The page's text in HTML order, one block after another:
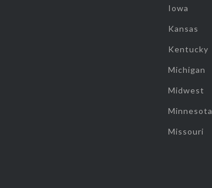
Iowa
Kansas
Kentucky
Michigan
Midwest
Minnesota
Missouri